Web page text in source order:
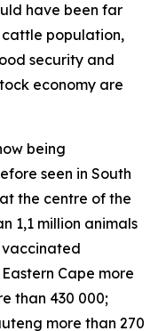
have been far
population,
security and
economy are
being
seen in South
the centre of the
1,1 million animals
vaccinated
Cape more
than 430 000;
more than 270